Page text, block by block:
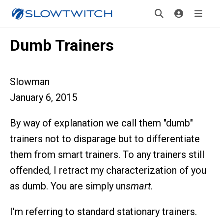
Dumb Trainers
Slowman
January 6, 2015
By way of explanation we call them "dumb"
trainers not to disparage but to differentiate
them from smart trainers. To any trainers still
offended, I retract my characterization of you
as dumb. You are simply unsmart.
I'm referring to standard stationary trainers.